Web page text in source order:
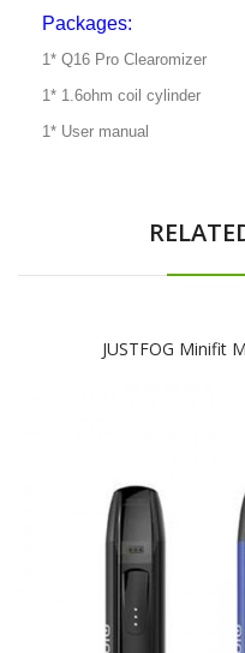
Packages:
1* Q16 Pro Clearomizer
1* 1.6ohm coil cylinder
1* User manual
JUSTFOG Minifit